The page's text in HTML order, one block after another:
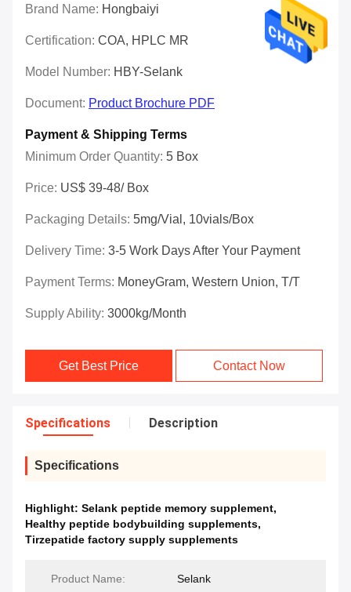
Brand Name: Hongbaiyi
Certification: COA, HPLC MR
Model Number: HBY-Selank
Document: Product Brochure PDF
Payment & Shipping Terms
Minimum Order Quantity: 5 Box
Price: US$ 39-48/ Box
Packaging Details: 5mg/vial, 10vials/box
Delivery Time: 3-5 Work Days After Your Payment
Payment Terms: MoneyGram, Western Union, T/T
Supply Ability: 3000kg/Month
Get Best Price Contact Now
Specifications Description
Specifications
Highlight: Selank peptide memory supplement,
Healthy peptide bodybuilding supplements,
Tirzepatide factory supply supplements
Product Name: Selank